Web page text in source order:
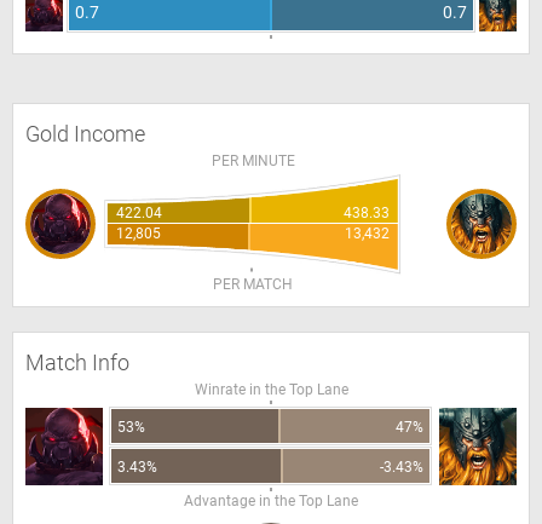
0.7 0.7
Gold Income
PER MINUTE
422.04
438.33
12,805
13,432
PER MATCH
Match Info
Winrate in the Top Lane
53% 47%
3.43%
-3.43%
Advantage in the Top Lane